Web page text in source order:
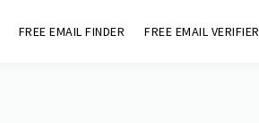
FREE EMAIL FINDER FREE EMAIL VERIFIER